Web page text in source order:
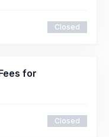
Closed
for
Closed